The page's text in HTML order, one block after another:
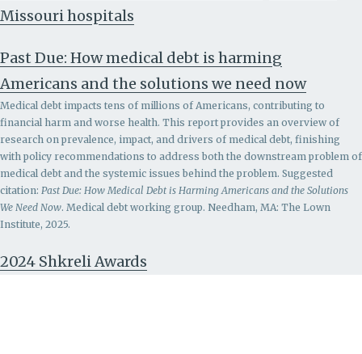
Missouri hospitals
Past Due: How medical debt is harming
Americans and the solutions we need now
Medical debt impacts tens of millions of Americans, contributing to
financial harm and worse health. This report provides an overview of
research on prevalence, impact, and drivers of medical debt, finishing
with policy recommendations to address both the downstream problem of
medical debt and the systemic issues behind the problem. Suggested
citation: Past Due: How Medical Debt is Harming Americans and the Solutions
We Need Now. Medical debt working group. Needham, MA: The Lown
Institute, 2025.
2024 Shkreli Awards